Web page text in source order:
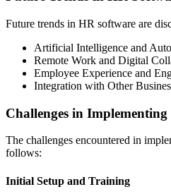
Future trends in HR software are
Artificial Intelligence and
Remote Work and Digital
Employee Experience and
Integration with Other
Challenges in
The challenges encountered in
follows:
Initial Setup and Training